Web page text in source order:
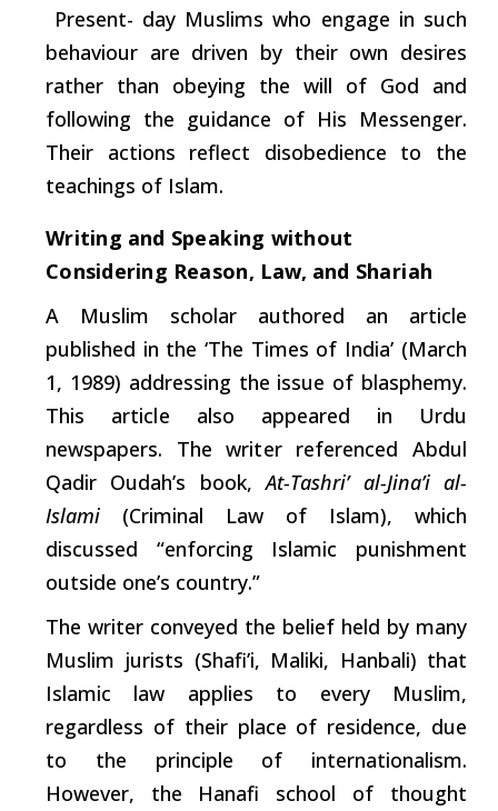
Present- day Muslims who engage in such
behaviour are driven by their own desires
rather than obeying the will of God and
following the guidance of His Messenger.
Their actions reflect disobedience to the
teachings of Islam.
Writing and Speaking without
Considering Reason, Law, and Shariah
A Muslim scholar authored an article
published in the ‘The Times of India’ (March
1, 1989) addressing the issue of blasphemy.
This article also appeared in Urdu
newspapers. Thewriterreferenced Abdul
Qadir Oudah’s book,At-Tashri’ al-Jina’i al-
Islami (Criminal Law of Islam), which
discussed “enforcing Islamic punishment
outside one’s country.”
The writer conveyed the belief held by many
Muslim jurists (Shafi’i, Maliki, Hanbali) that
Islamic law applies to every Muslim,
regardless of their place of residence, due
to the principle of internationalism.
However, the Hanafi school of thought